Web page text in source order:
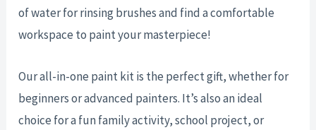
of water for rinsing brushes and find a comfortable
workspace to paint your masterpiece!
Our all-in-one paint kit is the perfect gift, whether for
beginners or advanced painters. It’s also an ideal
choice for a fun family activity, school project, or